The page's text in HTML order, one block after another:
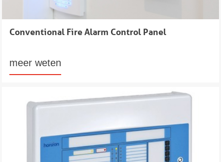
Conventional Fire Alarm Control Panel
meer weten